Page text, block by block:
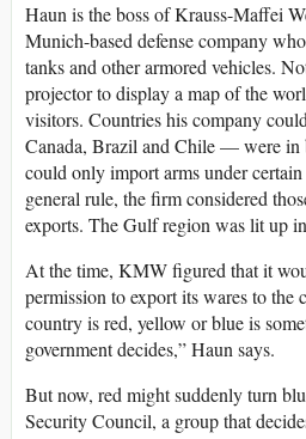
Haun is the boss of Krauss-Maffei
Munich-based defense company
tanks and other armored vehicles.
projector to display a map of the
visitors. Countries his company
Canada, Brazil and Chile — were in
could only import arms under
general rule, the firm considered
exports. The Gulf region was lit up
At the time, KMW figured that it
permission to export its wares to the
country is red, yellow or blue is
government decides,” Haun says.
But now, red might suddenly turn
Security Council, a group that